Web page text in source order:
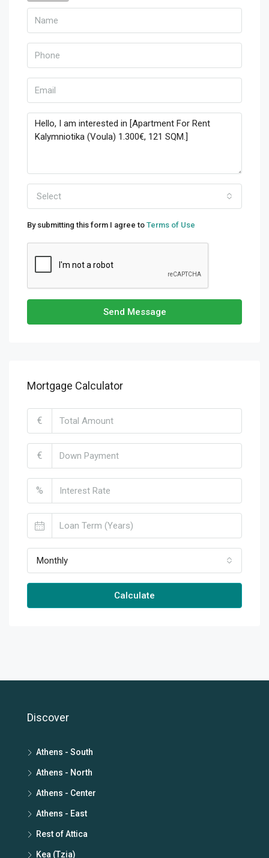
Select
By submitting this form I agree to Terms of Use
Send Message
Mortgage Calculator
€
€
%
Monthly
Calculate
Discover
Athens - South
Athens - North
Athens - Center
Athens - East
Rest of Attica
Kea (Tzia)